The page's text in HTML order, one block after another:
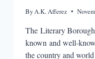
ByA.K. Afferez
The Literary
known and well-
the country and